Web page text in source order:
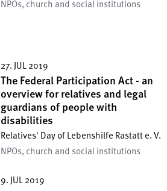
NPOs, church and social institutions
27. JUL 2019
The Federal Participation Act - an
overview for relatives and legal
guardians of people with
disabilities
Relatives' Day of Lebenshilfe Rastatt e. V.
NPOs, church and social institutions
9. JUL 2019